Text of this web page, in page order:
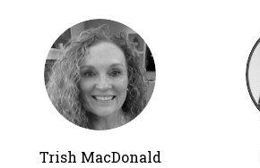
Trish MacDonald